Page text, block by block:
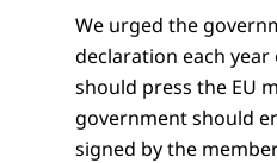
We urged the
declaration each
should press the EU
government should
signed by the